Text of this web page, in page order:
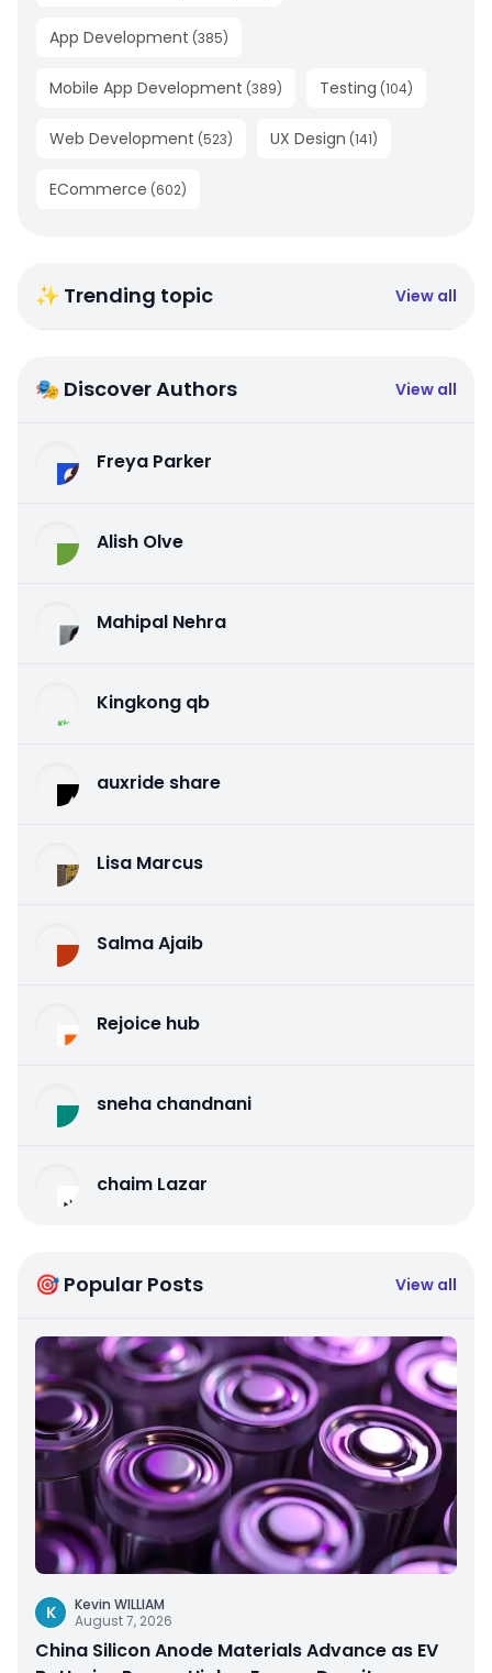
App Development (385)
Mobile App Development (389) Testing (104)
Web Development (523) UX Design (141)
ECommerce (602)
✨ Trending topic View all
🎭 Discover Authors View all
Freya Parker
Alish Olve
Mahipal Nehra
Kingkong qb
auxride share
Lisa Marcus
Salma Ajaib
Rejoice hub
sneha chandnani
chaim Lazar
🎯 Popular Posts View all
K
Kevin WILLIAM
August 7, 2026
China Silicon Anode Materials Advance as EV